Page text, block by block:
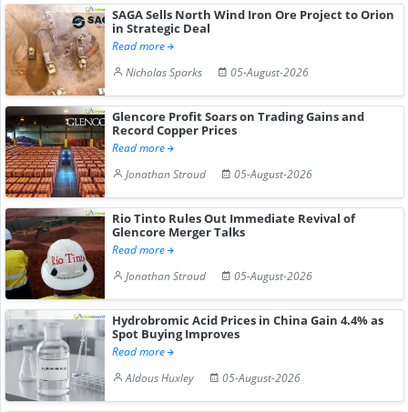
SAGA Sells North Wind Iron Ore Project to Orion
in Strategic Deal
Read more
Nicholas Sparks
05-August-2026
Glencore Profit Soars on Trading Gains and
Record Copper Prices
Read more
Jonathan Stroud
05-August-2026
Rio Tinto Rules Out Immediate Revival of
Glencore Merger Talks
Read more
Jonathan Stroud
05-August-2026
Hydrobromic Acid Prices in China Gain 4.4% as
Spot Buying Improves
Read more
Aldous Huxley
05-August-2026